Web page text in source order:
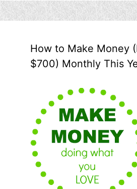
How to Make Money
$700) Monthly This